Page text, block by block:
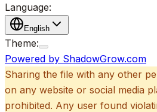
Language:
English
Theme:
Powered by ShadowGrow.com
Sharing the file with any other
on any website or social media
prohibited. Any user found